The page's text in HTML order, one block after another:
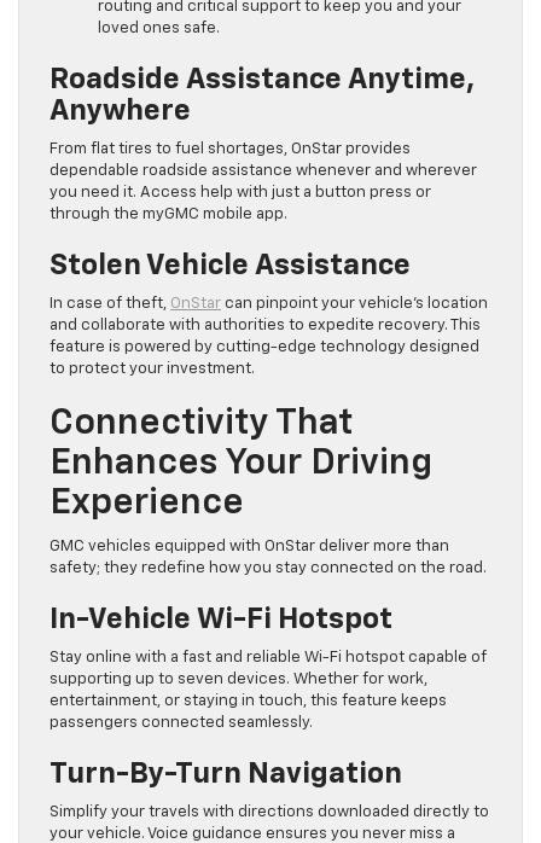
routing and critical support to keep you and your
loved ones safe.
Roadside Assistance Anytime,
Anywhere
From flat tires to fuel shortages, OnStar provides
dependable roadside assistance whenever and wherever
you need it. Access help with just a button press or
through the myGMC mobile app.
Stolen Vehicle Assistance
In case of theft, OnStar can pinpoint your vehicle’s location
and collaborate with authorities to expedite recovery. This
feature is powered by cutting-edge technology designed
to protect your investment.
Connectivity That
Enhances Your Driving
Experience
GMC vehicles equipped with OnStar deliver more than
safety; they redefine how you stay connected on the road.
In-Vehicle Wi-Fi Hotspot
Stay online with a fast and reliable Wi-Fi hotspot capable of
supporting up to seven devices. Whether for work,
entertainment, or staying in touch, this feature keeps
passengers connected seamlessly.
Turn-By-Turn Navigation
Simplify your travels with directions downloaded directly to
your vehicle. Voice guidance ensures you never miss a